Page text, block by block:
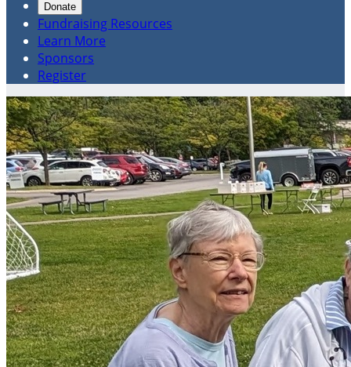
Donate
Fundraising Resources
Learn More
Sponsors
Register